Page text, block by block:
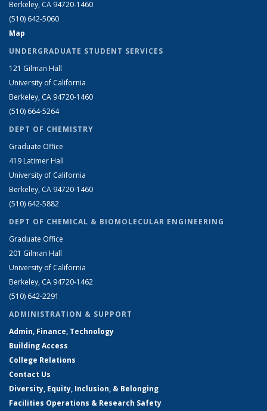
Berkeley, CA 94720-1460
(510) 642-5060
Map
UNDERGRADUATE STUDENT SERVICES
121 Gilman Hall
University of California
Berkeley, CA 94720-1460
(510) 664-5264
DEPT OF CHEMISTRY
Graduate Office
419 Latimer Hall
University of California
Berkeley, CA 94720-1460
(510) 642-5882
DEPT OF CHEMICAL & BIOMOLECULAR ENGINEERING
Graduate Office
201 Gilman Hall
University of California
Berkeley, CA 94720-1462
(510) 642-2291
ADMINISTRATION & SUPPORT
Admin, Finance, Technology
Building Access
College Relations
Contact Us
Diversity, Equity, Inclusion, & Belonging
Facilities Operations & Research Safety